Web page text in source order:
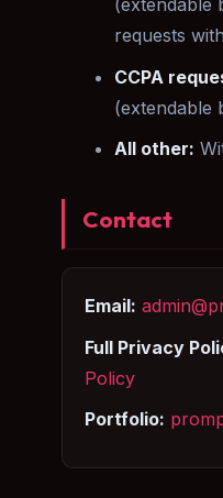
requests
CCPA
(extendable
All other:
Contact
Email:
Full Privacy
Policy
Portfolio: